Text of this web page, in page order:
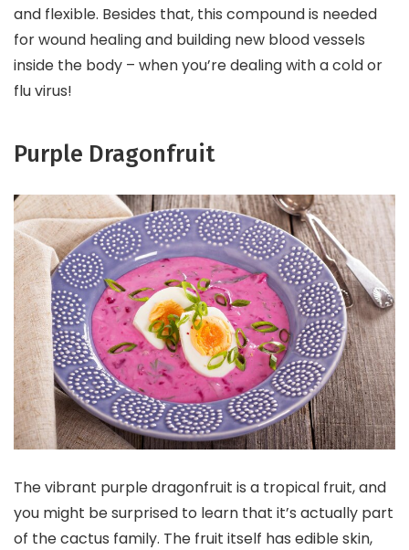
and flexible. Besides that, this compound is needed
for wound healing and building new blood vessels
inside the body – when you’re dealing with a cold or
flu virus!
Purple Dragonfruit
The vibrant purple dragonfruit is a tropical fruit, and
you might be surprised to learn that it’s actually part
of the cactus family. The fruit itself has edible skin,